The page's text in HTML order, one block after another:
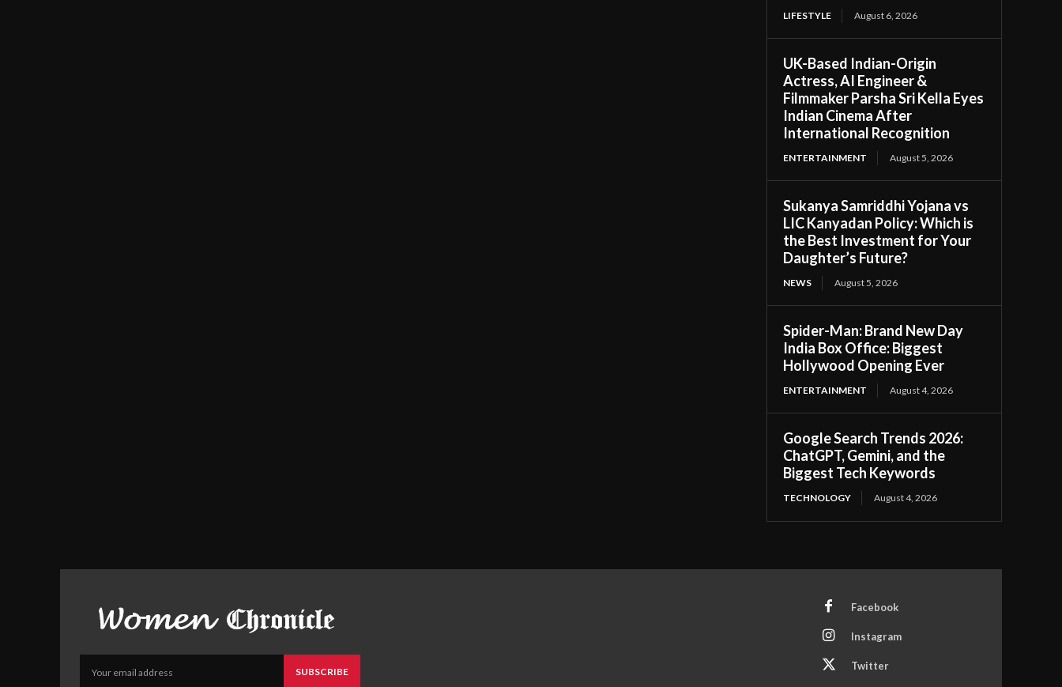
LIFESTYLE August 6, 2026
UK-Based Indian-Origin
Actress, AI Engineer &
Filmmaker Parsha Sri Kella Eyes
Indian Cinema After
International Recognition
ENTERTAINMENT August 5, 2026
Sukanya Samriddhi Yojana vs
LIC Kanyadan Policy: Which is
the Best Investment for Your
Daughter’s Future?
NEWS August 5, 2026
Spider-Man: Brand New Day
India Box Office: Biggest
Hollywood Opening Ever
ENTERTAINMENT August 4, 2026
Google Search Trends 2026:
ChatGPT, Gemini, and the
Biggest Tech Keywords
TECHNOLOGY August 4, 2026
SUBSCRIBE
Facebook
Instagram
Twitter